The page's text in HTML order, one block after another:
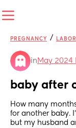
PREGNANCY /
in May
baby after
How many
for another baby.
but my husband